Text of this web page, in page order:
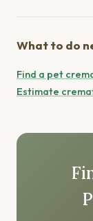
What to do
Find a pet
Estimate